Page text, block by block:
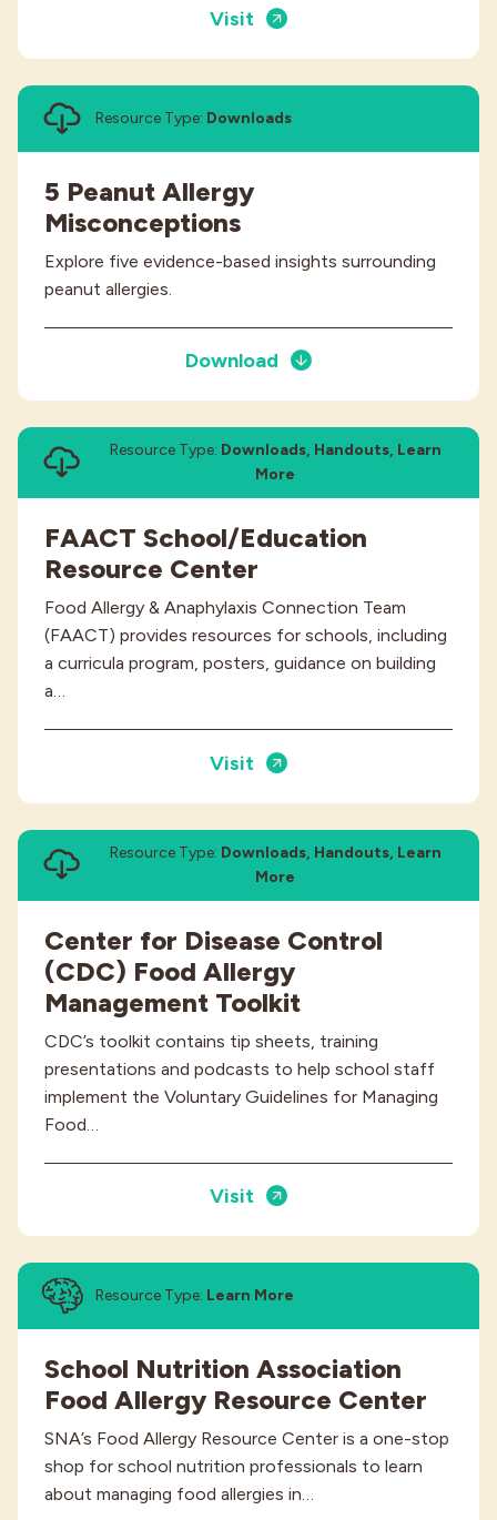
Visit
Resource Type: Downloads
5 Peanut Allergy
Misconceptions
Explore five evidence-based insights surrounding
peanut allergies.
Download
Resource Type: Downloads, Handouts, Learn
More
FAACT School/Education
Resource Center
Food Allergy & Anaphylaxis Connection Team
(FAACT) provides resources for schools, including
a curricula program, posters, guidance on building
a…
Visit
Resource Type: Downloads, Handouts, Learn
More
Center for Disease Control
(CDC) Food Allergy
Management Toolkit
CDC’s toolkit contains tip sheets, training
presentations and podcasts to help school staff
implement the Voluntary Guidelines for Managing
Food…
Visit
Resource Type: Learn More
School Nutrition Association
Food Allergy Resource Center
SNA’s Food Allergy Resource Center is a one-stop
shop for school nutrition professionals to learn
about managing food allergies in…